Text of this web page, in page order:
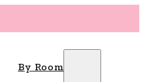
By Room